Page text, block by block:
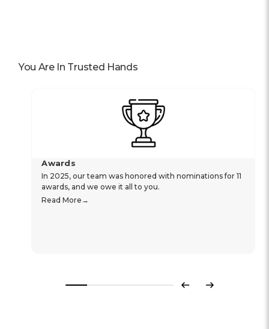
You Are In Trusted Hands
Awards
In 2025, our team was honored with nominations for 11
awards, and we owe it all to you.
Read More
Previous
Next